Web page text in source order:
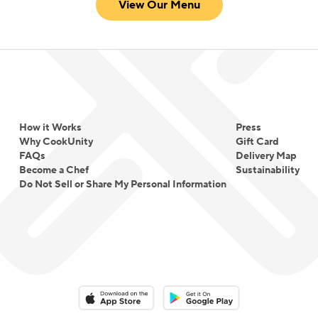
View Our Menu
How it Works
Why CookUnity
FAQs
Become a Chef
Do Not Sell or Share My Personal Information
Press
Gift Card
Delivery Map
Sustainability
Download on the App StoreDownload on the Google Play